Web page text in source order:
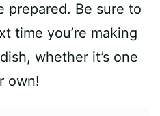
prepared. Be sure to
time you’re making
whether it’s one
own!